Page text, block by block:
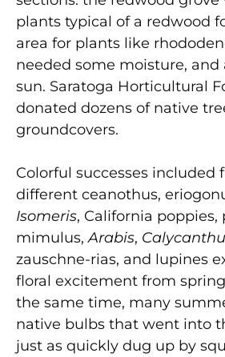
plants typical of a redwood
area for plants like
needed some moisture, and
sun. Saratoga Horticultural
donated dozens of native
groundcovers.
Colorful successes included
different ceanothus,
Isomeris, California poppies,
mimulus,Arabis,
zauschne-rias, and lupines
floral excitement from
the same time, many
native bulbs that went into
just as quickly dug up by